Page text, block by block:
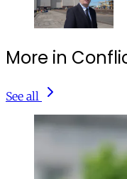
More in
See all